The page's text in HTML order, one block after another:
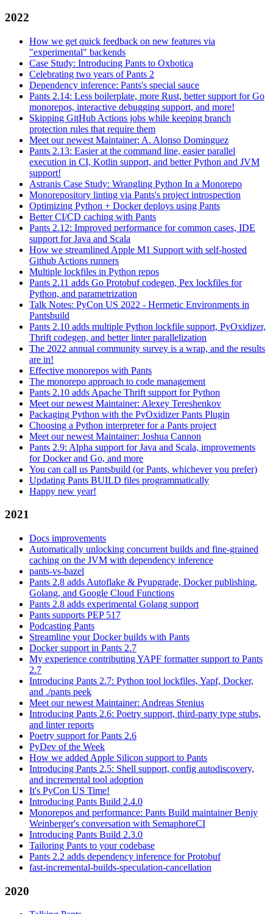
2022
How we get quick feedback on new features via
"experimental" backends
Case Study: Introducing Pants to Oxbotica
Celebrating two years of Pants 2
Dependency inference: Pants's special sauce
Pants 2.14: Less boilerplate, more Rust, better support for Go
monorepos, interactive debugging support, and more!
Skipping GitHub Actions jobs while keeping branch
protection rules that require them
Meet our newest Maintainer: A. Alonso Dominguez
Pants 2.13: Easier at the command line, easier parallel
execution in CI, Kotlin support, and better Python and JVM
support!
Astranis Case Study: Wrangling Python In a Monorepo
Monorepository linting via Pants's project introspection
Optimizing Python + Docker deploys using Pants
Better CI/CD caching with Pants
Pants 2.12: Improved performance for common cases, IDE
support for Java and Scala
How we streamlined Apple M1 Support with self-hosted
Github Actions runners
Multiple lockfiles in Python repos
Pants 2.11 adds Go Protobuf codegen, Pex lockfiles for
Python, and parametrization
Talk Notes: PyCon US 2022 - Hermetic Environments in
Pantsbuild
Pants 2.10 adds multiple Python lockfile support, PyOxidizer,
Thrift codegen, and better linter parallelization
The 2022 annual community survey is a wrap, and the results
are in!
Effective monorepos with Pants
The monorepo approach to code management
Pants 2.10 adds Apache Thrift support for Python
Meet our newest Maintainer: Alexey Tereshenkov
Packaging Python with the PyOxidizer Pants Plugin
Choosing a Python interpreter for a Pants project
Meet our newest Maintainer: Joshua Cannon
Pants 2.9: Alpha support for Java and Scala, improvements
for Docker and Go, and more
You can call us Pantsbuild (or Pants, whichever you prefer)
Updating Pants BUILD files programmatically
Happy new year!
2021
Docs improvements
Automatically unlocking concurrent builds and fine-grained
caching on the JVM with dependency inference
pants-vs-bazel
Pants 2.8 adds Autoflake & Pyupgrade, Docker publishing,
Golang, and Google Cloud Functions
Pants 2.8 adds experimental Golang support
Pants supports PEP 517
Podcasting Pants
Streamline your Docker builds with Pants
Docker support in Pants 2.7
My experience contributing YAPF formatter support to Pants
2.7
Introducing Pants 2.7: Python tool lockfiles, Yapf, Docker,
and ./pants peek
Meet our newest Maintainer: Andreas Stenius
Introducing Pants 2.6: Poetry support, third-party type stubs,
and linter reports
Poetry support for Pants 2.6
PyDev of the Week
How we added Apple Silicon support to Pants
Introducing Pants 2.5: Shell support, config autodiscovery,
and incremental tool adoption
It's PyCon US Time!
Introducing Pants Build 2.4.0
Monorepos and performance: Pants Build maintainer Benjy
Weinberger's conversation with SemaphoreCI
Introducing Pants Build 2.3.0
Tailoring Pants to your codebase
Pants 2.2 adds dependency inference for Protobuf
fast-incremental-builds-speculation-cancellation
2020